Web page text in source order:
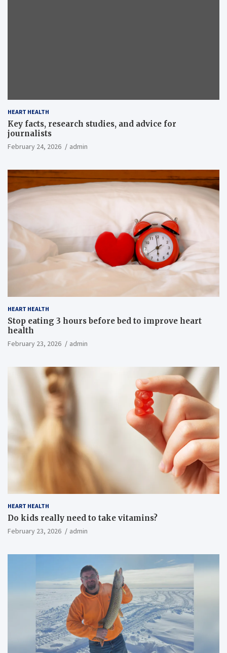
HEART HEALTH
Key facts, research studies, and advice for
journalists
February 24, 2026 admin
HEART HEALTH
Stop eating 3 hours before bed to improve heart
health
February 23, 2026 admin
HEART HEALTH
Do kids really need to take vitamins?
February 23, 2026 admin